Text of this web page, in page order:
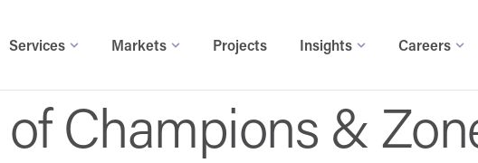
Services Markets Projects Insights Careers
Champions &